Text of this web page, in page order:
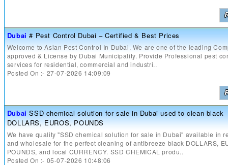
Dubai # Pest Control Dubai – Certified & Best Prices
Welcome to Asian Pest Control In Dubai. We are one of the leading
approved & License by Dubai Municipality. Provide Professional pest
services for residential, commercial and industri..
Posted On :- 27-07-2026 14:09:09
Dubai SSD chemical solution for sale in Dubai used to clean black
DOLLARS, EUROS, POUNDS
We have quality "SSD chemical solution for sale in Dubai" available in
and wholesale for the perfect cleaning of antibreeze black DOLLARS,
POUNDS, and local CURRENCY. SSD CHEMICAL produ..
Posted On :- 05-07-2026 10:48:06